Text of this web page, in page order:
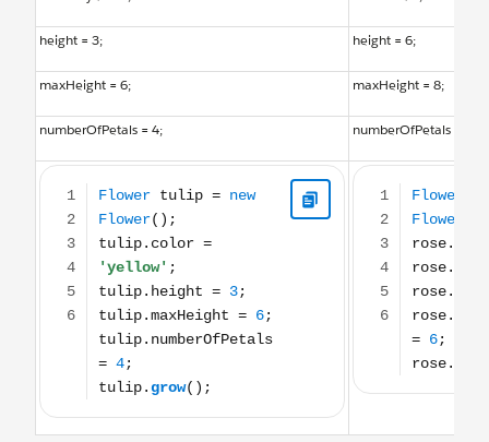
height = 3; height = 6;
maxHeight = 6; maxHeight = 8;
numberOfPetals = 4; numberOfPetals = 6;
Flower tulip = new Flower(); tulip.color = 'yellow'; tulip.height = 3;
Flower rose = new